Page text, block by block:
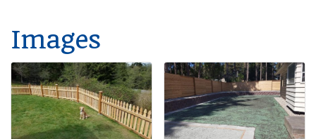
Images